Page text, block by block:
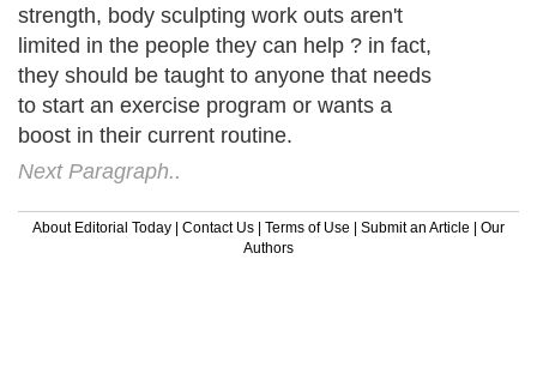
strength, body sculpting work outs aren't
limited in the people they can help ? in fact,
they should be taught to anyone that needs
to start an exercise program or wants a
boost in their current routine.
Next Paragraph..
About Editorial Today | Contact Us | Terms of Use | Submit an Article | Our
Authors